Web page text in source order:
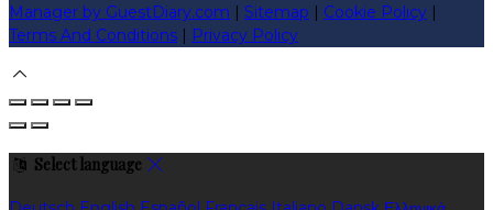
Manager by GuestDiary.com | Sitemap | Cookie Policy |
Terms And Conditions | Privacy Policy
Select language